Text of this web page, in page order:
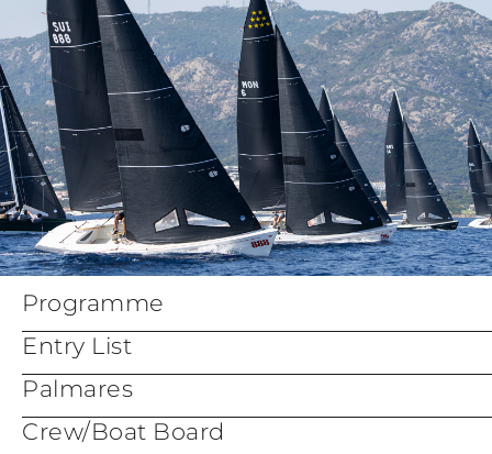
Programme
Entry List
Palmares
Crew/Boat Board